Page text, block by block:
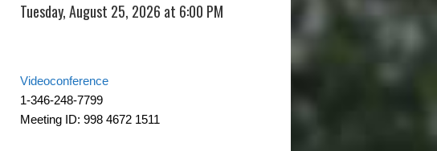
Tuesday, August 25, 2026 at 6:00 PM
Videoconference
1-346-248-7799
Meeting ID: 998 4672 1511